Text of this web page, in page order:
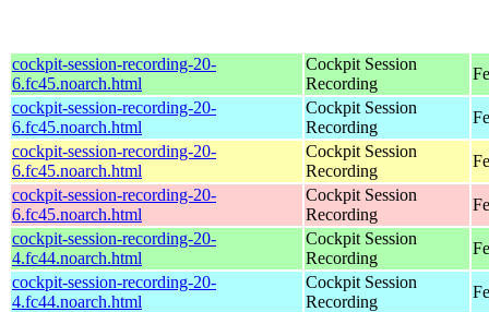
cockpit-session-recording-20-
6.fc45.noarch.html
Cockpit Session
Recording
cockpit-session-recording-20-
6.fc45.noarch.html
Cockpit Session
Recording
cockpit-session-recording-20-
6.fc45.noarch.html
Cockpit Session
Recording
cockpit-session-recording-20-
6.fc45.noarch.html
Cockpit Session
Recording
cockpit-session-recording-20-
4.fc44.noarch.html
Cockpit Session
Recording
cockpit-session-recording-20-
4.fc44.noarch.html
Cockpit Session
Recording